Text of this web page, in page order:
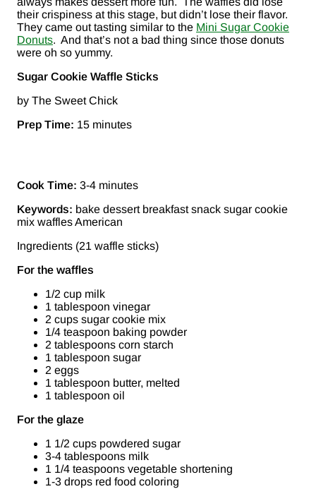
their crispiness at this stage, but didn’t lose their flavor.
They came out tasting similar to the Mini Sugar Cookie
Donuts. And that’s not a bad thing since those donuts
were oh so yummy.
Sugar Cookie Waffle Sticks
by The Sweet Chick
Prep Time: 15 minutes
Cook Time: 3-4 minutes
Keywords: bake dessert breakfast snack sugar cookie
mix waffles American
Ingredients (21 waffle sticks)
For the waffles
1/2 cup milk
1 tablespoon vinegar
2 cups sugar cookie mix
1/4 teaspoon baking powder
2 tablespoons corn starch
1 tablespoon sugar
2 eggs
1 tablespoon butter, melted
1 tablespoon oil
For the glaze
1 1/2 cups powdered sugar
3-4 tablespoons milk
1 1/4 teaspoons vegetable shortening
1-3 drops red food coloring